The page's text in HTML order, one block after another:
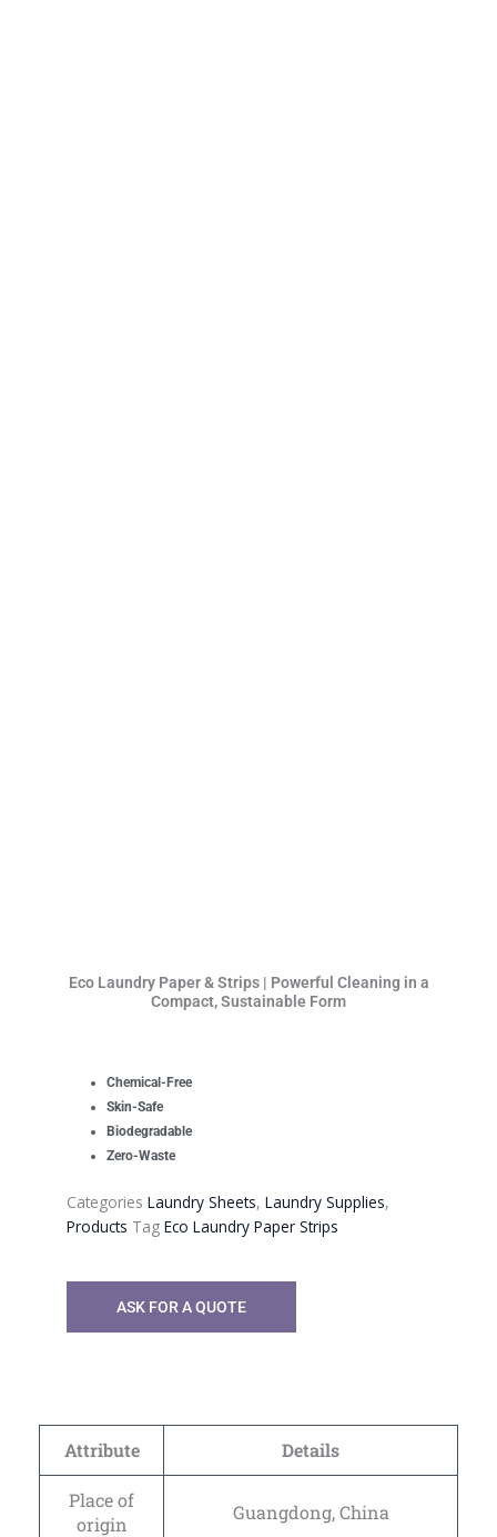
Eco Laundry Paper & Strips | Powerful Cleaning in a
Compact, Sustainable Form
Chemical-Free
Skin-Safe
Biodegradable
Zero-Waste
Categories Laundry Sheets, Laundry Supplies,
Products Tag Eco Laundry Paper Strips
ASK FOR A QUOTE
Attribute Details
Place of
origin
Guangdong, China